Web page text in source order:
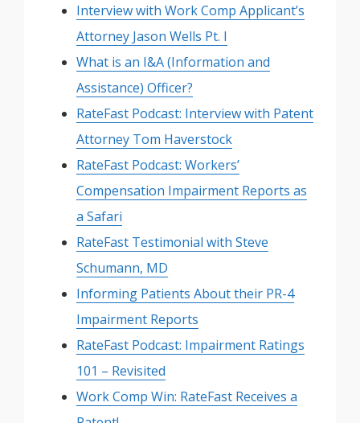
Interview with Work Comp Applicant’s
Attorney Jason Wells Pt. I
What is an I&A (Information and
Assistance) Officer?
RateFast Podcast: Interview with Patent
Attorney Tom Haverstock
RateFast Podcast: Workers’
Compensation Impairment Reports as
a Safari
RateFast Testimonial with Steve
Schumann, MD
Informing Patients About their PR-4
Impairment Reports
RateFast Podcast: Impairment Ratings
101 – Revisited
Work Comp Win: RateFast Receives a